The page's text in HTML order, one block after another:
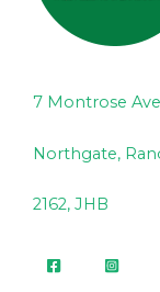
7 Montrose
Northgate,
2162, JHB